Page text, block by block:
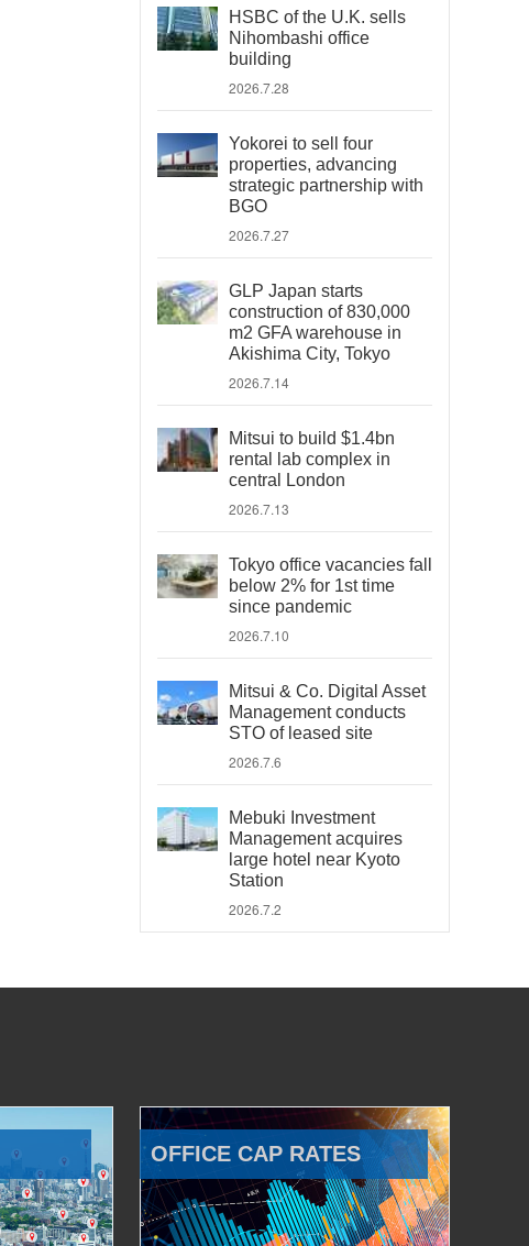
HSBC of the U.K. sells
Nihombashi office
building
2026.7.28
Yokorei to sell four
properties, advancing
strategic partnership with
BGO
2026.7.27
GLP Japan starts
construction of 830,000
m2 GFA warehouse in
Akishima City, Tokyo
2026.7.14
Mitsui to build $1.4bn
rental lab complex in
central London
2026.7.13
Tokyo office vacancies fall
below 2% for 1st time
since pandemic
2026.7.10
Mitsui & Co. Digital Asset
Management conducts
STO of leased site
2026.7.6
Mebuki Investment
Management acquires
large hotel near Kyoto
Station
2026.7.2
OFFICE CAP RATES